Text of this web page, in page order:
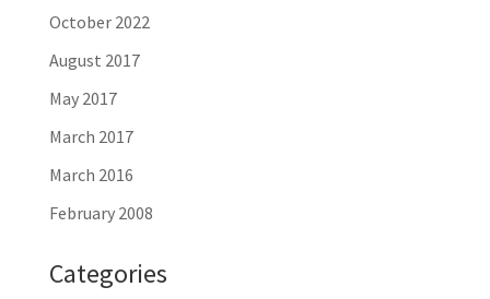
October 2022
August 2017
May 2017
March 2017
March 2016
February 2008
Categories